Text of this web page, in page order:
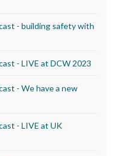
- building safety with
- LIVE at DCW 2023
- We have a new
- LIVE at UK